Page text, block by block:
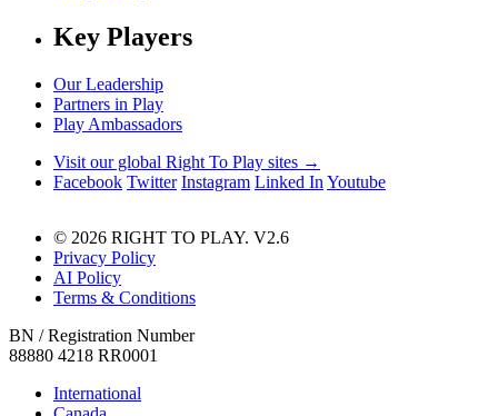
Key Players
Our Leadership
Partners in Play
Play Ambassadors
Visit our global Right To Play sites →
Facebook Twitter Instagram Linked In Youtube
© 2026 RIGHT TO PLAY. V2.6
Privacy Policy
AI Policy
Terms & Conditions
BN / Registration Number
88880 4218 RR0001
International